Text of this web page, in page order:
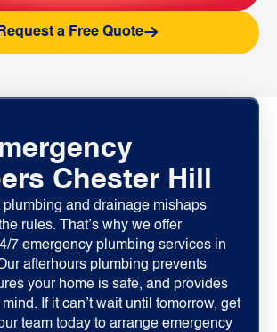
Request a Free Quote
Chester Hill
plumbing and drainage mishaps
rules. That’s why we offer
7 emergency plumbing services in
afterhours plumbing prevents
your home is safe, and provides
If it can’t wait until tomorrow, get
team today to arrange emergency